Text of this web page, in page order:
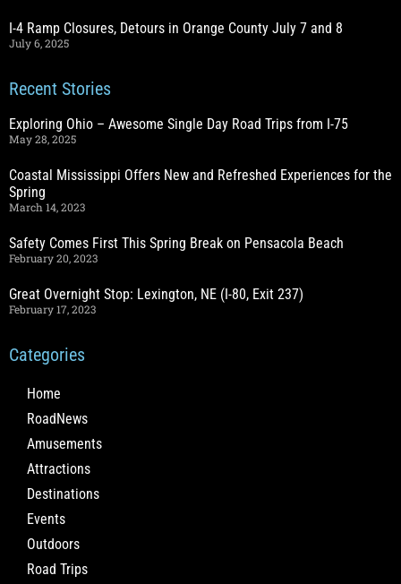
I-4 Ramp Closures, Detours in Orange County July 7 and 8
July 6, 2025
Recent Stories
Exploring Ohio – Awesome Single Day Road Trips from I-75
May 28, 2025
Coastal Mississippi Offers New and Refreshed Experiences for the
Spring
March 14, 2023
Safety Comes First This Spring Break on Pensacola Beach
February 20, 2023
Great Overnight Stop: Lexington, NE (I-80, Exit 237)
February 17, 2023
Categories
Home
RoadNews
Amusements
Attractions
Destinations
Events
Outdoors
Road Trips